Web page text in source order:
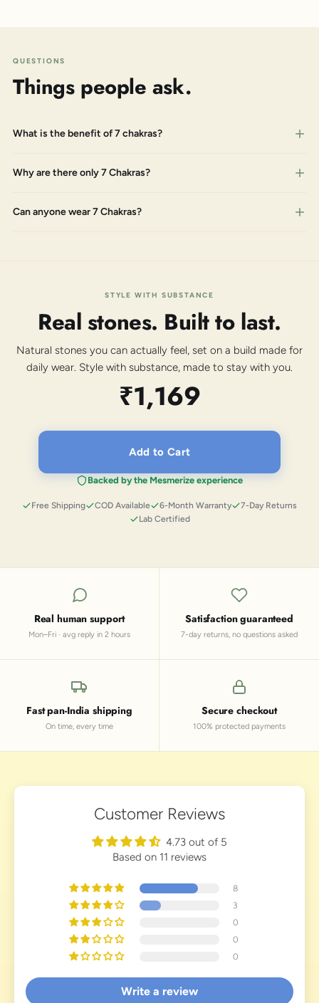
QUESTIONS
Things people ask.
What is the benefit of 7 chakras?
Why are there only 7 Chakras?
Can anyone wear 7 Chakras?
STYLE WITH SUBSTANCE
Real stones. Built to last.
Natural stones you can actually feel, set on a build made for
daily wear. Style with substance, made to stay with you.
₹1,169
Add to Cart
Backed by the Mesmerize experience
Free Shipping COD Available 6-Month Warranty
7-Day Returns
Lab Certified
Real human support
Mon–Fri · avg reply in 2 hours
Satisfaction guaranteed
7-day returns, no questions asked
Fast pan-India shipping
On time, every time
Secure checkout
100% protected payments
Customer Reviews
4.73 out of 5
Based on 11 reviews
8
3
0
0
0
Write a review